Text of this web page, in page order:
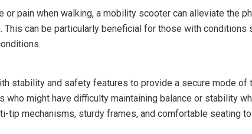
or pain when walking, a mobility scooter can alleviate the
can be particularly beneficial for those with conditions
stability and safety features to provide a secure mode of
might have difficulty maintaining balance or stability
tip mechanisms, sturdy frames, and comfortable seating